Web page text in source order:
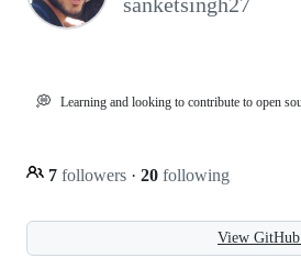
sanketsingh27
💭 Learning and looking to contribute to open
7 followers · 20 following
View